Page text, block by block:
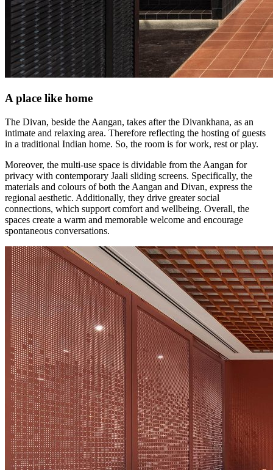
A place like home
The Divan, beside the Aangan, takes after the Divankhana, as an
intimate and relaxing area. Therefore reflecting the hosting of guests
in a traditional Indian home. So, the room is for work, rest or play.
Moreover, the multi-use space is dividable from the Aangan for
privacy with contemporary Jaali sliding screens. Specifically, the
materials and colours of both the Aangan and Divan, express the
regional aesthetic. Additionally, they drive greater social
connections, which support comfort and wellbeing. Overall, the
spaces create a warm and memorable welcome and encourage
spontaneous conversations.